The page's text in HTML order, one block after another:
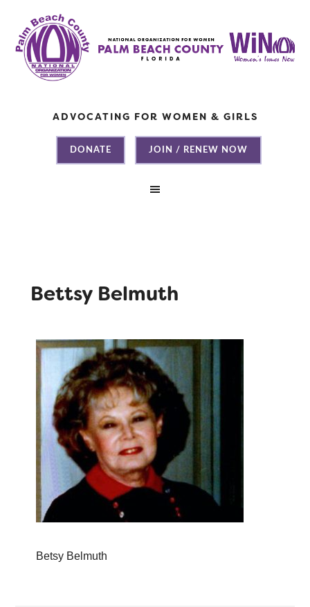
ADVOCATING FOR WOMEN & GIRLS
DONATE JOIN / RENEW NOW
Bettsy Belmuth
Betsy Belmuth